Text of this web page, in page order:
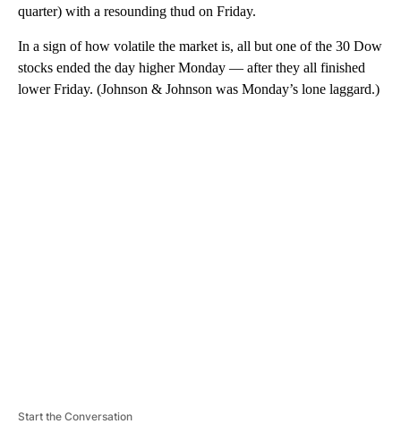
quarter) with a resounding thud on Friday.
In a sign of how volatile the market is, all but one of the 30 Dow
stocks ended the day higher Monday — after they all finished
lower Friday. (Johnson & Johnson was Monday’s lone laggard.)
Start the Conversation